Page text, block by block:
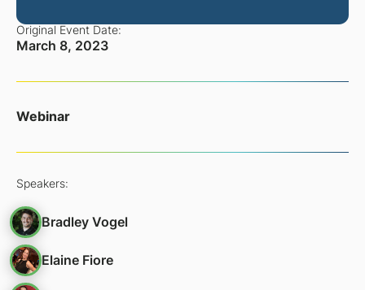
Original Event Date:
March 8, 2023
Webinar
Speakers:
Bradley Vogel
Elaine Fiore